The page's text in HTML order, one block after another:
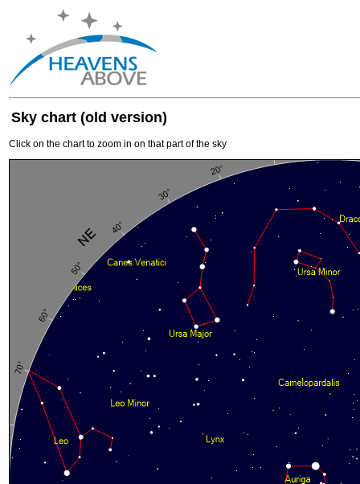
Sky chart (old version)
Click on the chart to zoom in on that part of the sky